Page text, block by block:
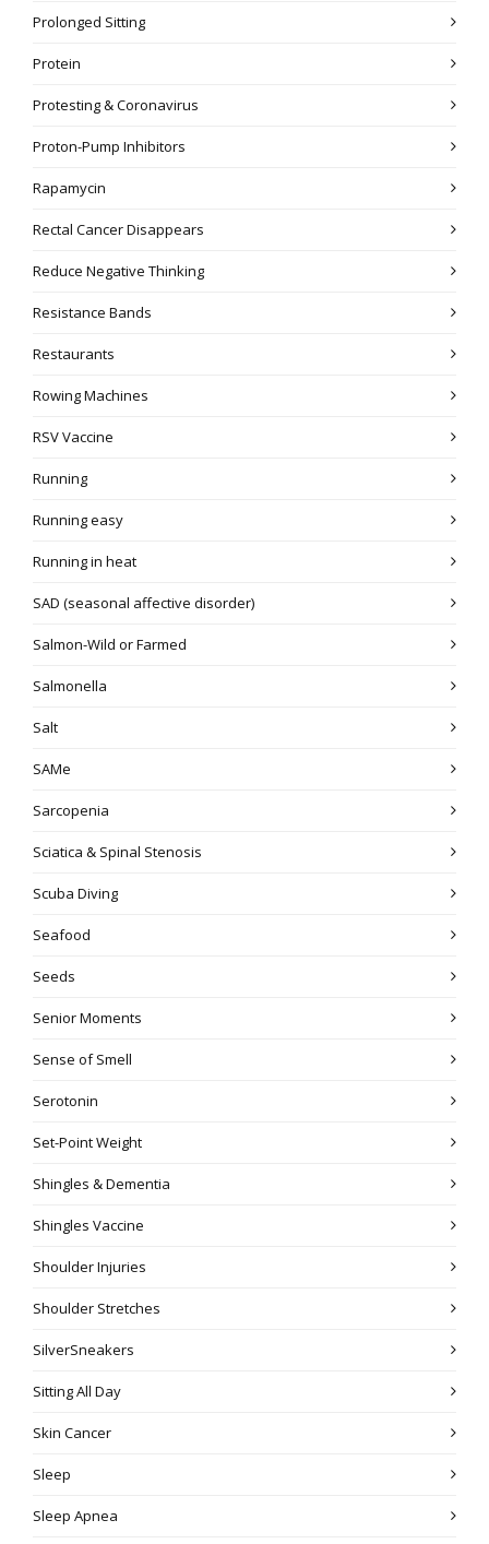
Prolonged Sitting
Protein
Protesting & Coronavirus
Proton-Pump Inhibitors
Rapamycin
Rectal Cancer Disappears
Reduce Negative Thinking
Resistance Bands
Restaurants
Rowing Machines
RSV Vaccine
Running
Running easy
Running in heat
SAD (seasonal affective disorder)
Salmon-Wild or Farmed
Salmonella
Salt
SAMe
Sarcopenia
Sciatica & Spinal Stenosis
Scuba Diving
Seafood
Seeds
Senior Moments
Sense of Smell
Serotonin
Set-Point Weight
Shingles & Dementia
Shingles Vaccine
Shoulder Injuries
Shoulder Stretches
SilverSneakers
Sitting All Day
Skin Cancer
Sleep
Sleep Apnea